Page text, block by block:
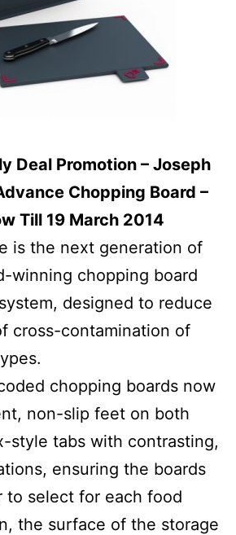
Deal Promotion – Joseph
Chopping Board –
Till 19 March 2014
is the next generation of
winning chopping board
designed to reduce
cross-contamination of
chopping boards now
non-slip feet on both
style tabs with contrasting,
ensuring the boards
to select for each food
the surface of the storage